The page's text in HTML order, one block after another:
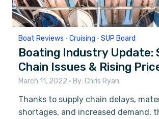
Boat Reviews • Cruising • SUP Board
Boating Industry Update:
Chain Issues & Rising
March 11, 2022 • By: Chris Ryan
Thanks to supply chain delays,
shortages, and increased demand,